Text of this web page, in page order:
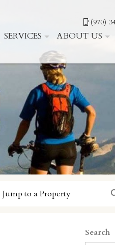
(970)
SERVICES ABOUT US
Search